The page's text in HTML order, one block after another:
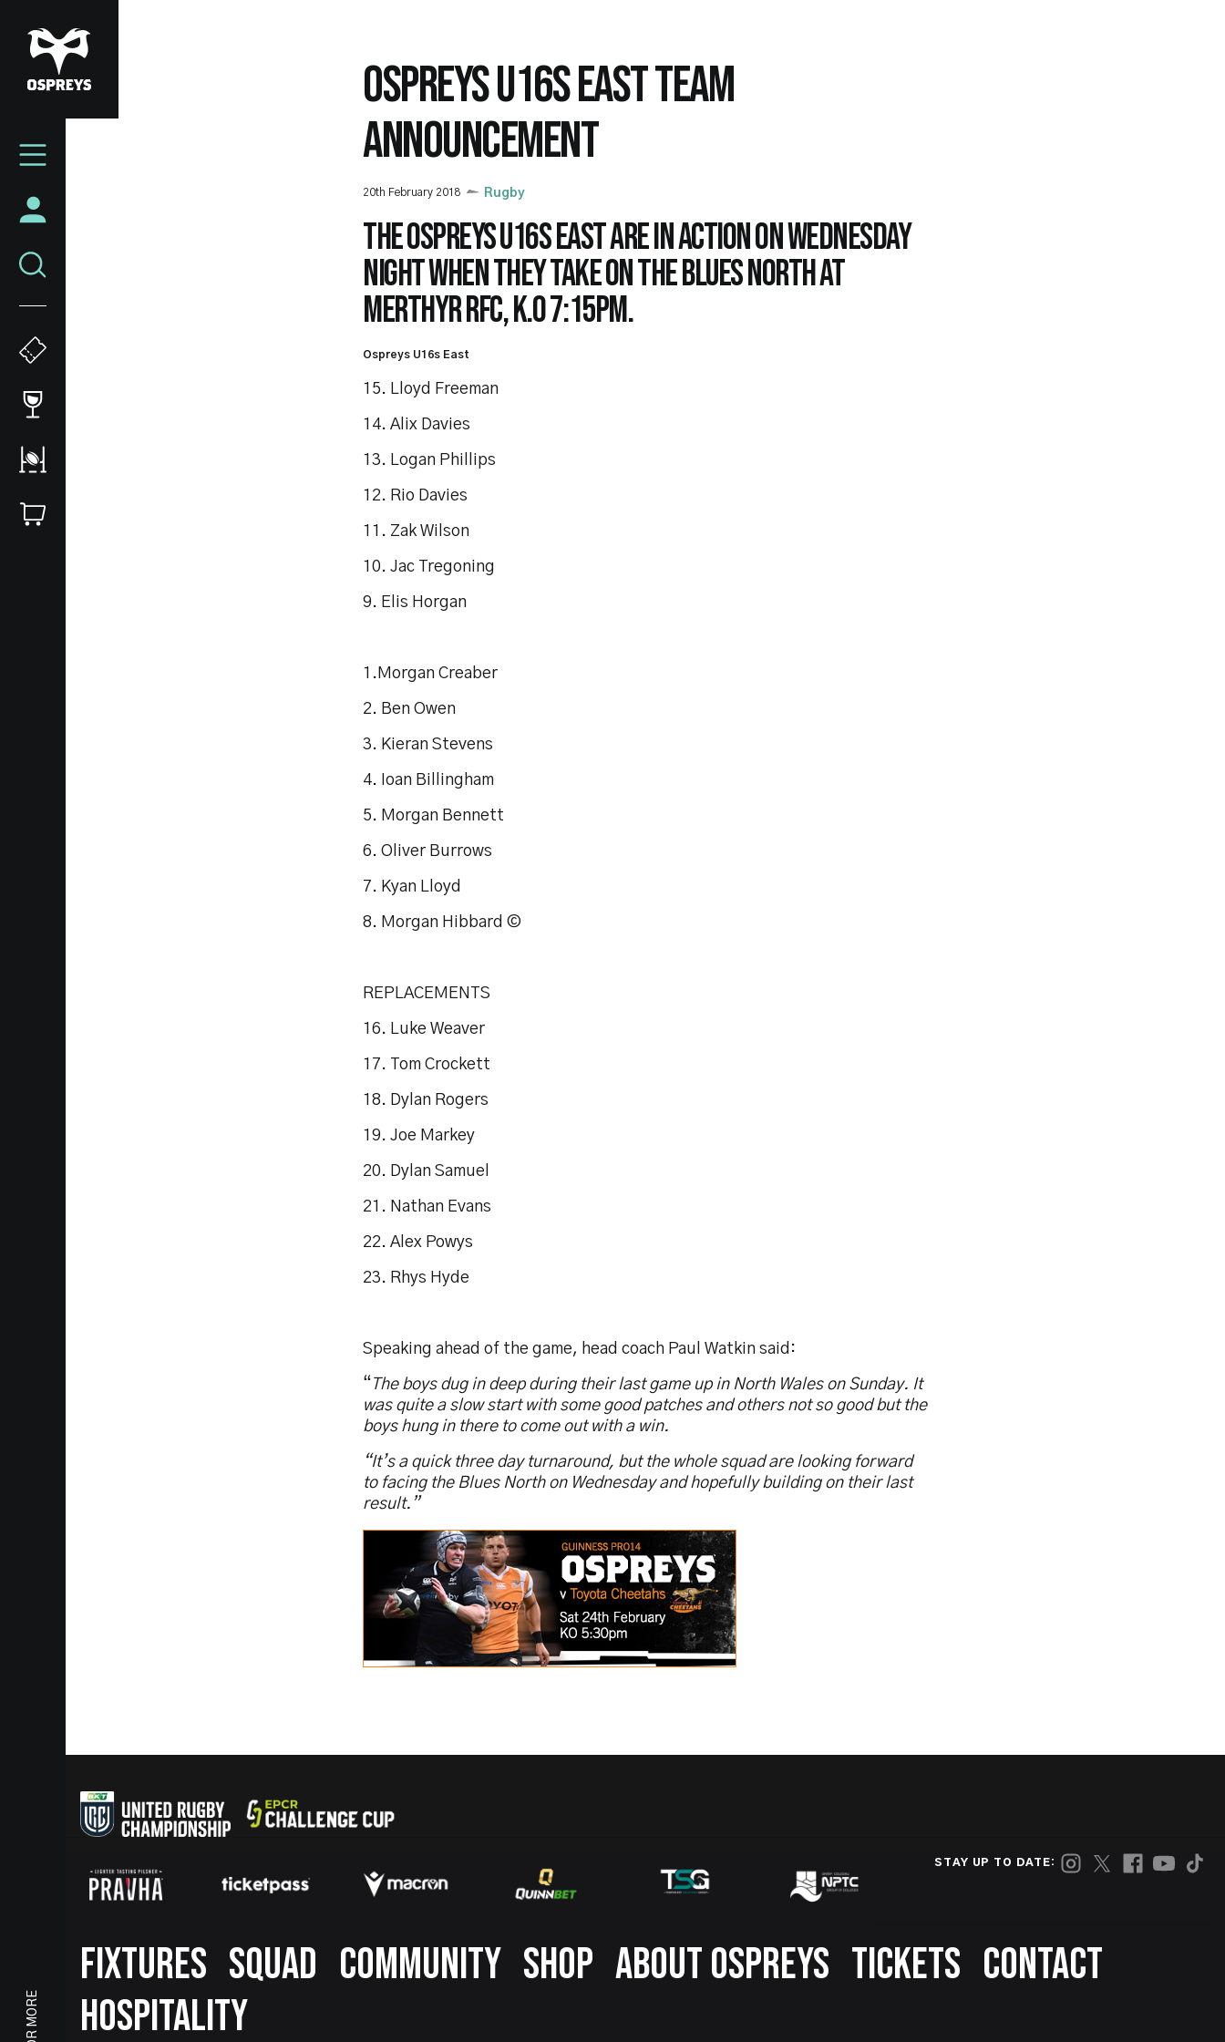
to
main
content
Mega
OSPREYS U16S EAST TEAM
ANNOUNCEMENT
20th February 2018 Rugby
The Ospreys U16s East are in action on Wednesday
night when they take on the Blues North at
Merthyr RFC, K.O 7:15pm.
Ospreys U16s East
15. Lloyd Freeman
14. Alix Davies
13. Logan Phillips
12. Rio Davies
11. Zak Wilson
10. Jac Tregoning
9. Elis Horgan
1.Morgan Creaber
2. Ben Owen
3. Kieran Stevens
4. Ioan Billingham
5. Morgan Bennett
6. Oliver Burrows
7. Kyan Lloyd
8. Morgan Hibbard ©
REPLACEMENTS
16. Luke Weaver
17. Tom Crockett
18. Dylan Rogers
19. Joe Markey
20. Dylan Samuel
21. Nathan Evans
22. Alex Powys
23. Rhys Hyde
Speaking ahead of the game, head coach Paul Watkin said:
“ The boys dug in deep during their last game up in North Wales on Sunday. It
was quite a slow start with some good patches and others not so good but the
boys hung in there to come out with a win.
“It’s a quick three day turnaround, but the whole squad are looking forward
to facing the Blues North on Wednesday and hopefully building on their last
result.”
STAY UP TO DATE:
Footer
FIXTURES SQUAD COMMUNITY SHOP ABOUT OSPREYS TICKETS CONTACT
HOSPITALITY